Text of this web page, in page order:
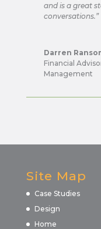
and is a great
conversations.”
Darren
Financial
Management
Site Map
Case Studies
Design
Home